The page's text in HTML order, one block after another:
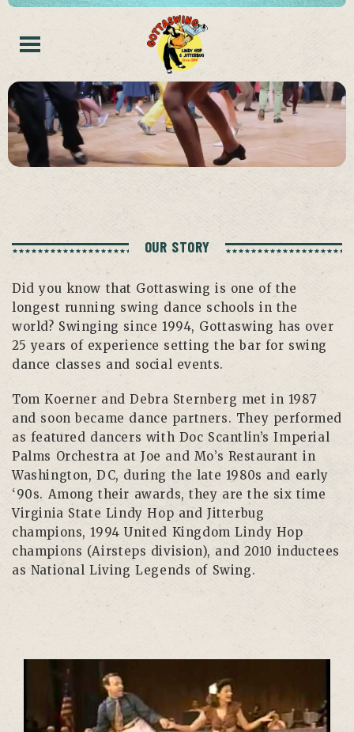
OUR STORY
Did you know that Gottaswing is one of the
longest running swing dance schools in the
world? Swinging since 1994, Gottaswing has over
25 years of experience setting the bar for swing
dance classes and social events.
Tom Koerner and Debra Sternberg met in 1987
and soon became dance partners. They performed
as featured dancers with Doc Scantlin’s Imperial
Palms Orchestra at Joe and Mo’s Restaurant in
Washington, DC, during the late 1980s and early
‘90s. Among their awards, they are the six time
Virginia State Lindy Hop and Jitterbug
champions, 1994 United Kingdom Lindy Hop
champions (Airsteps division), and 2010 inductees
as National Living Legends of Swing.